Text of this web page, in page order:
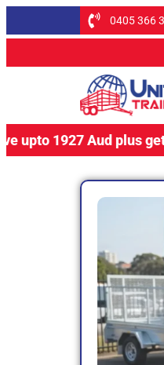
0405 366
Aud plus get a free